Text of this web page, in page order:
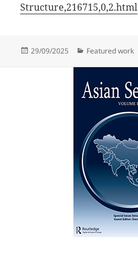
Structure,216715,0,2.html
Posted
29/09/2025 Categories
Featured work